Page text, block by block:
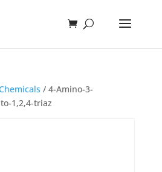
/ 4-Amino-3-
1,2,4-triaz